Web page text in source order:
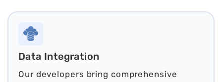
Data Integration
Our developers bring comprehensive